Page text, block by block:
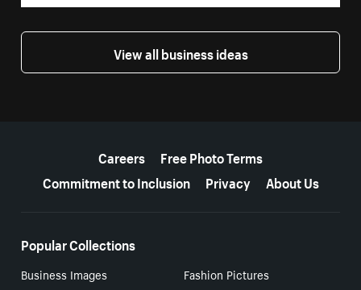
View all business ideas
Careers
Free Photo Terms
Commitment to Inclusion
Privacy About Us
Popular Collections
Business Images
Fashion Pictures